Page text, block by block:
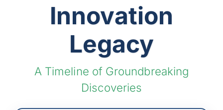
Innovation
Legacy
A Timeline of Groundbreaking
Discoveries